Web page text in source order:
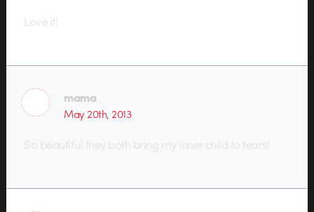
Love it!
mama
May 20th, 2013
So beautiful they both bring my inner child to tears!